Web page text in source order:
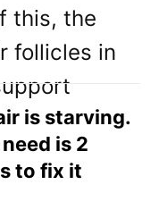
this, the
follicles in
is starving.
is 2
to fix it